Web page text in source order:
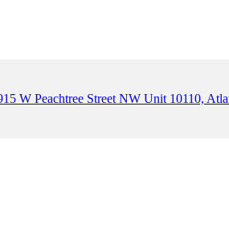
W Peachtree Street NW Unit 10110,